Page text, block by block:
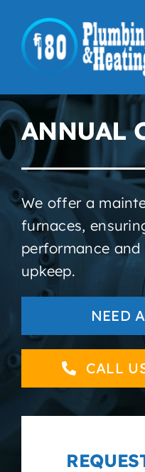
content
Home
Plumbing
Boilers
Furnaces
Gas
Service Areas
About
Contact
ANNUAL
We offer a
furnaces,
performance
upkeep.
NEED
CALL